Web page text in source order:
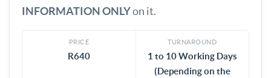
INFORMATION ONLYon it.
PRICE
R640
TURNAROUND
1 to 10 Working Days
(Depending on the